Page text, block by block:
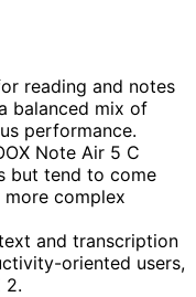
reading and notes
balanced mix of
performance.
Note Air 5 C
but tend to come
complex
and transcription
oriented users,
2.